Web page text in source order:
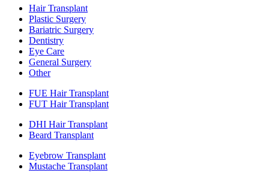
Hair Transplant
Plastic Surgery
Bariatric Surgery
Dentistry
Eye Care
General Surgery
Other
FUE Hair Transplant
FUT Hair Transplant
DHI Hair Transplant
Beard Transplant
Eyebrow Transplant
Mustache Transplant